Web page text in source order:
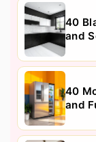
40
and
40
and